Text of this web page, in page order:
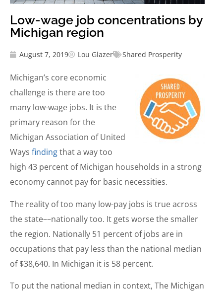
Low-wage job concentrations by
Michigan region
August 7, 2019 Lou Glazer Shared Prosperity
Michigan’s core economic
challenge is there are too
many low-wage jobs. It is the
primary reason for the
Michigan Association of United
Ways findingthat a way too
high 43 percent of Michigan households in a strong
economy cannot pay for basic necessities.
The reality of too many low-pay jobs is true across
the state––nationally too. It gets worse the smaller
the region. Nationally 51 percent of jobs are in
occupations that pay less than the national median
of $38,640. In Michigan it is 58 percent.
To put the national median in context, The Michigan